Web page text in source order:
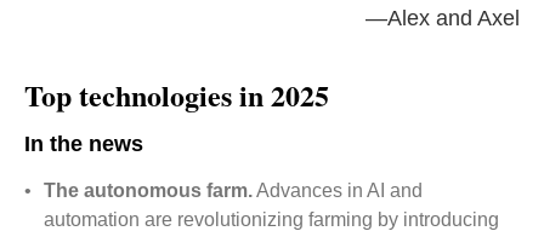
—Alex and Axel
Top technologies in 2025
In the news
• The autonomous farm.Advances in AI and
automation are revolutionizing farming by introducing